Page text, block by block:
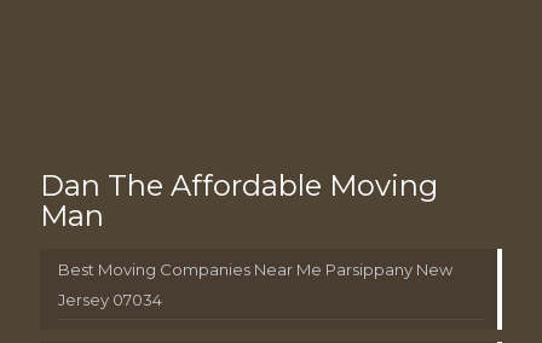
Dan The Affordable Moving
Man
Best Moving Companies Near Me Parsippany New
Jersey 07034